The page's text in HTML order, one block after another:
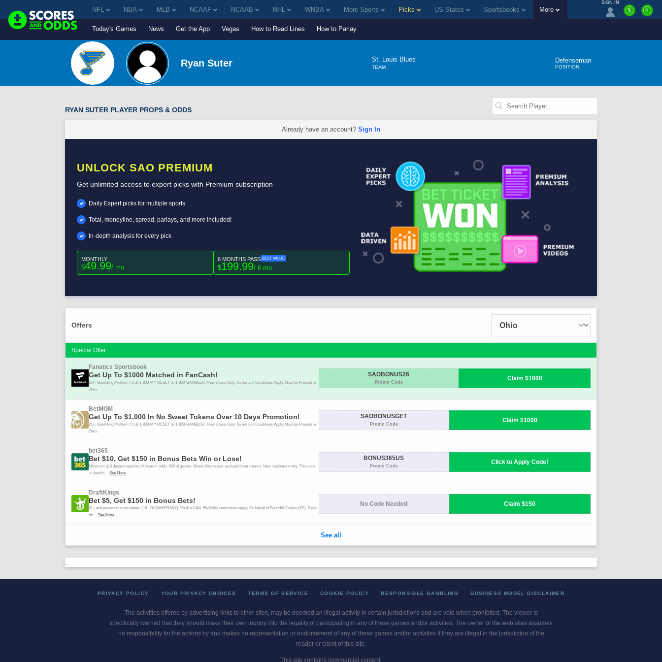
SIGN IN
$ $
NFL NBA MLB NCAAF NCAAB NHL WNBA More Sports Picks US States Sportsbooks More
Today's Games News Get the App Vegas How to Read Lines How to Parlay
Ryan Suter St. Louis Blues
TEAM
Defenseman
POSITION
RYAN SUTER PLAYER PROPS & ODDS
Already have an account? Sign In
UNLOCK SAO PREMIUM
Get unlimited access to expert picks with Premium subscription
Daily Expert picks for multiple sports
Total, moneyline, spread, parlays, and more included!
In-depth analysis for every pick
MONTHLY
$49.99/ mo
6 MONTHS PASS BEST VALUE
$199.99/ 6 mo
PRIVACY POLICY YOUR PRIVACY CHOICES TERMS OF SERVICE COOKIE POLICY RESPONSIBLE GAMBLING BUSINESS MODEL DISCLAIMER
The activities offered by advertising links to other sites, may be deemed an illegal activity in certain jurisdictions and are void when prohibited. The viewer is
specifically warned that they should make their own inquiry into the legality of participating in any of these games and/or activities. The owner of the web sites assumes
no responsibility for the actions by and makes no representation or endorsement of any of these games and/or activities if they are illegal in the jurisdiction of the
reader or client of this site.
This site contains commercial content.